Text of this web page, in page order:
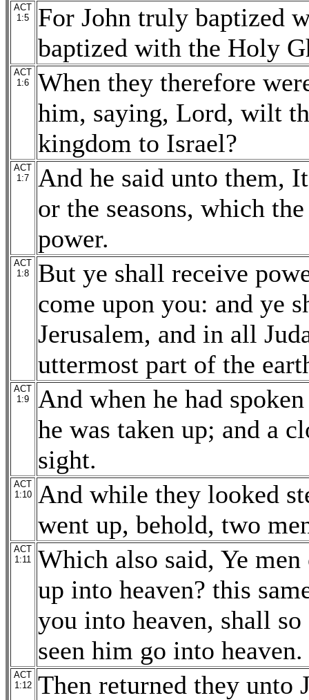
ACT
1:5
For John truly baptized
baptized with the Holy
ACT
1:6
When they therefore
him, saying, Lord, wilt
kingdom to Israel?
ACT
1:7
And he said unto them,
or the seasons, which
power.
ACT
1:8
But ye shall receive
come upon you: and ye
Jerusalem, and in all
uttermost part of the
ACT
1:9
And when he had
he was taken up; and a
sight.
ACT
1:10
And while they looked
went up, behold, two
ACT
1:11
Which also said, Ye
up into heaven? this
you into heaven, shall
seen him go into heaven.
ACT
1:12
Then returned they unto